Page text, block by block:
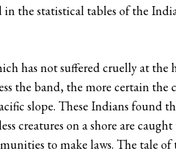
the statistical tables of the
has not suffered cruelly at
the band, the more certain
slope. These Indians found
creatures on a shore are
to make laws. The tale of